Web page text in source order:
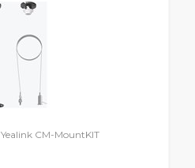
Yealink CM-MountKIT